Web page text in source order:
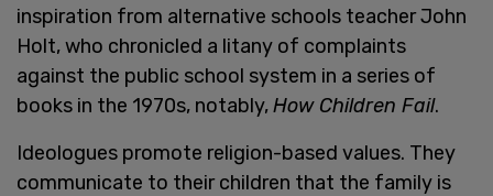
inspiration from alternative schools teacher John
Holt, who chronicled a litany of complaints
against the public school system in a series of
books in the 1970s, notably,How Children Fail.
Ideologues promote religion-based values. They
communicate to their children that the family is